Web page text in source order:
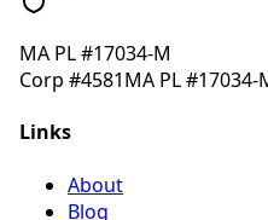
MA PL #17034-M
Corp #4581MA PL #17034-
Links
About
Blog